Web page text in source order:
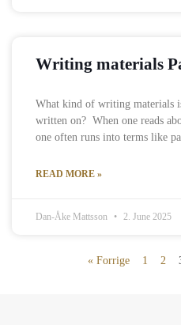
Writing materials
What kind of writing materials
written on? When one reads
one often runs into terms like
READ MORE »
Dan-Åke Mattsson 2. June 2025
« Forrige 1 2